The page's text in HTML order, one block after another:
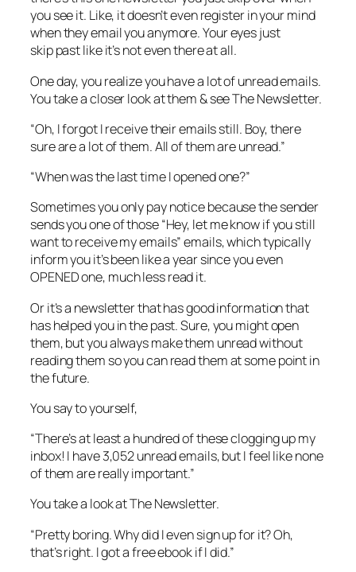
you see it. Like, it doesn’t even register in your mind
when they email you anymore. Your eyes just
skip past like it’s not even there at all.
One day, you realize you have a lot of unread emails.
You take a closer look at them & see The Newsletter.
“Oh, I forgot I receive their emails still. Boy, there
sure are a lot of them. All of them are unread.”
“When was the last time I opened one?”
Sometimes you only pay notice because the sender
sends you one of those “Hey, let me know if you still
want to receive my emails” emails, which typically
inform you it’s been like a year since you even
OPENED one, much less read it.
Or it’s a newsletter that has good information that
has helped you in the past. Sure, you might open
them, but you always make them unread without
reading them so you can read them at some point in
the future.
You say to yourself,
“There’s at least a hundred of these clogging up my
inbox! I have 3,052 unread emails, but I feel like none
of them are really important.”
You take a look at The Newsletter.
“Pretty boring. Why did I even sign up for it? Oh,
that’s right. I got a free ebook if I did.”